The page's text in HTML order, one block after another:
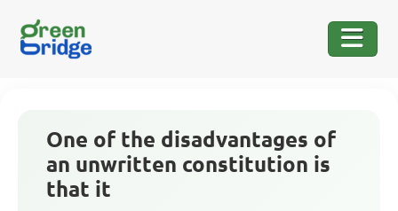
One of the disadvantages of
an unwritten constitution is
that it